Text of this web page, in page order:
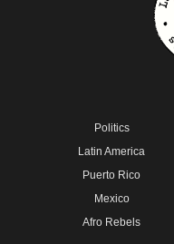
Politics
Latin America
Puerto Rico
Mexico
Afro Rebels